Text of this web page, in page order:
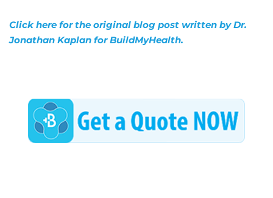
Click here for the original blog post written by Dr.
Jonathan Kaplan for BuildMyHealth.